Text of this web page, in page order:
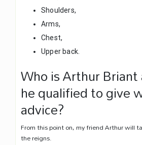
Shoulders,
Arms,
Chest,
Upper back.
Who is Arthur
he qualified to give
advice?
From this point on, my friend Arthur will
the reigns.